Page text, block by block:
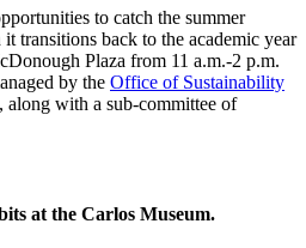
to catch the summer
transitions back to the academic year
Plaza from 11 a.m.-2 p.m.
by the Office of Sustainability
, along with a sub-committee of
at the Carlos Museum.